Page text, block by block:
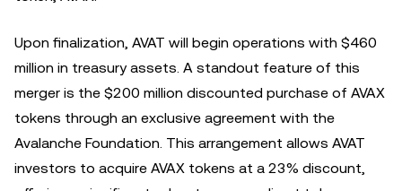
Upon finalization, AVAT will begin operations with $460
million in treasury assets. A standout feature of this
merger is the $200 million discounted purchase of AVAX
tokens through an exclusive agreement with the
Avalanche Foundation. This arrangement allows AVAT
investors to acquire AVAX tokens at a 23% discount,